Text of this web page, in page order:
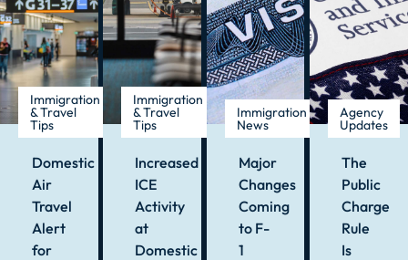
Immigration
& Travel
Tips
Domestic
Air
Travel
Alert
for
Immigration
& Travel
Tips
Increased
ICE
Activity
at
Domestic
Immigration
News
Major
Changes
Coming
to F-
1
Agency
Updates
The
Public
Charge
Rule
Is